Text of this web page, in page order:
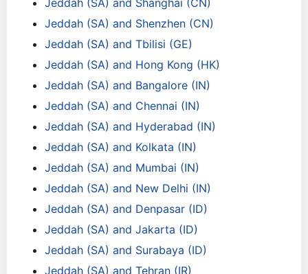
Jeddah (SA) and Shanghai (CN)
Jeddah (SA) and Shenzhen (CN)
Jeddah (SA) and Tbilisi (GE)
Jeddah (SA) and Hong Kong (HK)
Jeddah (SA) and Bangalore (IN)
Jeddah (SA) and Chennai (IN)
Jeddah (SA) and Hyderabad (IN)
Jeddah (SA) and Kolkata (IN)
Jeddah (SA) and Mumbai (IN)
Jeddah (SA) and New Delhi (IN)
Jeddah (SA) and Denpasar (ID)
Jeddah (SA) and Jakarta (ID)
Jeddah (SA) and Surabaya (ID)
Jeddah (SA) and Tehran (IR)